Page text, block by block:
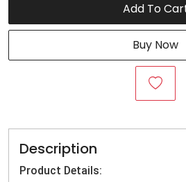
Add To
Buy Now
Description
Product Details: